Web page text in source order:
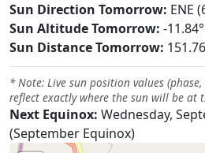
Sun Direction Tomorrow: ENE
Sun Altitude Tomorrow: -11.84°
Sun Distance Tomorrow:
* Note: Live sun position values
reflect exactly where the sun will be at
Next Equinox: Wednesday,
(September Equinox)